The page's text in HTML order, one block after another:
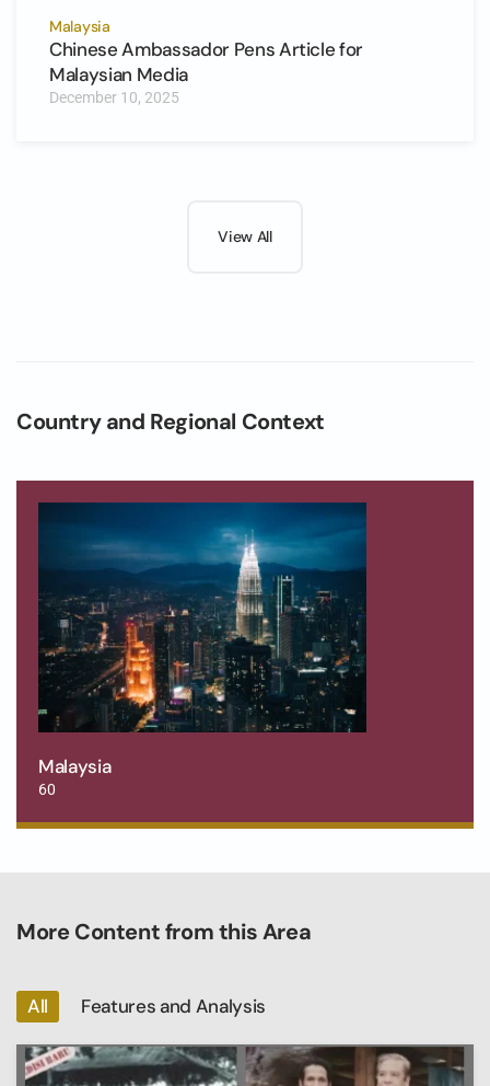
Malaysia
Chinese Ambassador Pens Article for
Malaysian Media
December 10, 2025
View All
Country and Regional Context
Malaysia
60
More Content from this Area
All Features and Analysis